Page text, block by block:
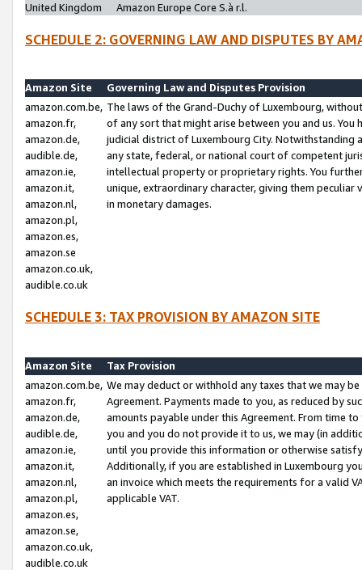
United Kingdom
Amazon Europe Core S.à r.l.
SCHEDULE 2: GOVERNING LAW AND DISPUTES BY
Amazon Site
Governing Law and Disputes Provision
amazon.com.be,
amazon.fr,
amazon.de,
audible.de,
amazon.ie,
amazon.it,
amazon.nl,
amazon.pl,
amazon.es,
amazon.se
amazon.co.uk,
audible.co.uk
The laws of the Grand-Duchy of Luxembourg,
of any sort that might arise between you and us.
judicial district of Luxembourg City. Notwithstanding
any state, federal, or national court of competent
intellectual property or proprietary rights. You
unique, extraordinary character, giving them
in monetary damages.
SCHEDULE 3: TAX PROVISION BY AMAZON SITE
Amazon Site
Tax Provision
amazon.com.be,
amazon.fr,
amazon.de,
audible.de,
amazon.ie,
amazon.it,
amazon.nl,
amazon.pl,
amazon.es,
amazon.se,
amazon.co.uk,
audible.co.uk
We may deduct or withhold any taxes that we may
Agreement. Payments made to you, as reduced by
amounts payable under this Agreement. From time
you and you do not provide it to us, we may (in
until you provide this information or otherwise
Additionally, if you are established in Luxembourg
an invoice which meets the requirements for a valid
applicable VAT.